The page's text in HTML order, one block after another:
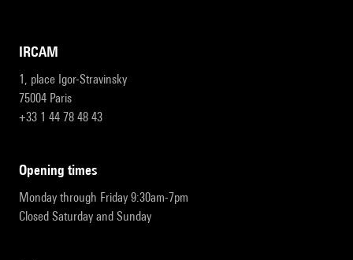
IRCAM
1, place Igor-Stravinsky
75004 Paris
+33 1 44 78 48 43
opening times
Monday through Friday 9:30am-7pm
Closed Saturday and Sunday